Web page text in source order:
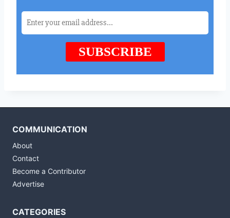
COMMUNICATION
About
Contact
Become a Contributor
Advertise
CATEGORIES